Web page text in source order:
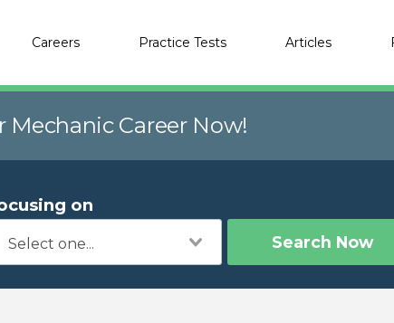
Careers Practice Tests Articles
Mechanic Career Now!
on
Search Now